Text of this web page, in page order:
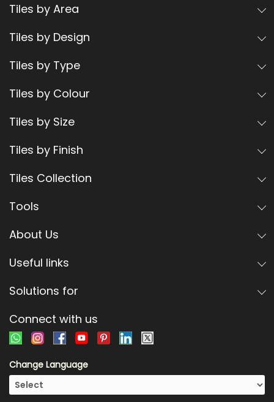
Tiles by Area
Tiles by Design
Tiles by Type
Tiles by Colour
Tiles by Size
Tiles by Finish
Tiles Collection
Tools
About Us
Useful links
Solutions for
Connect with us
Change Language